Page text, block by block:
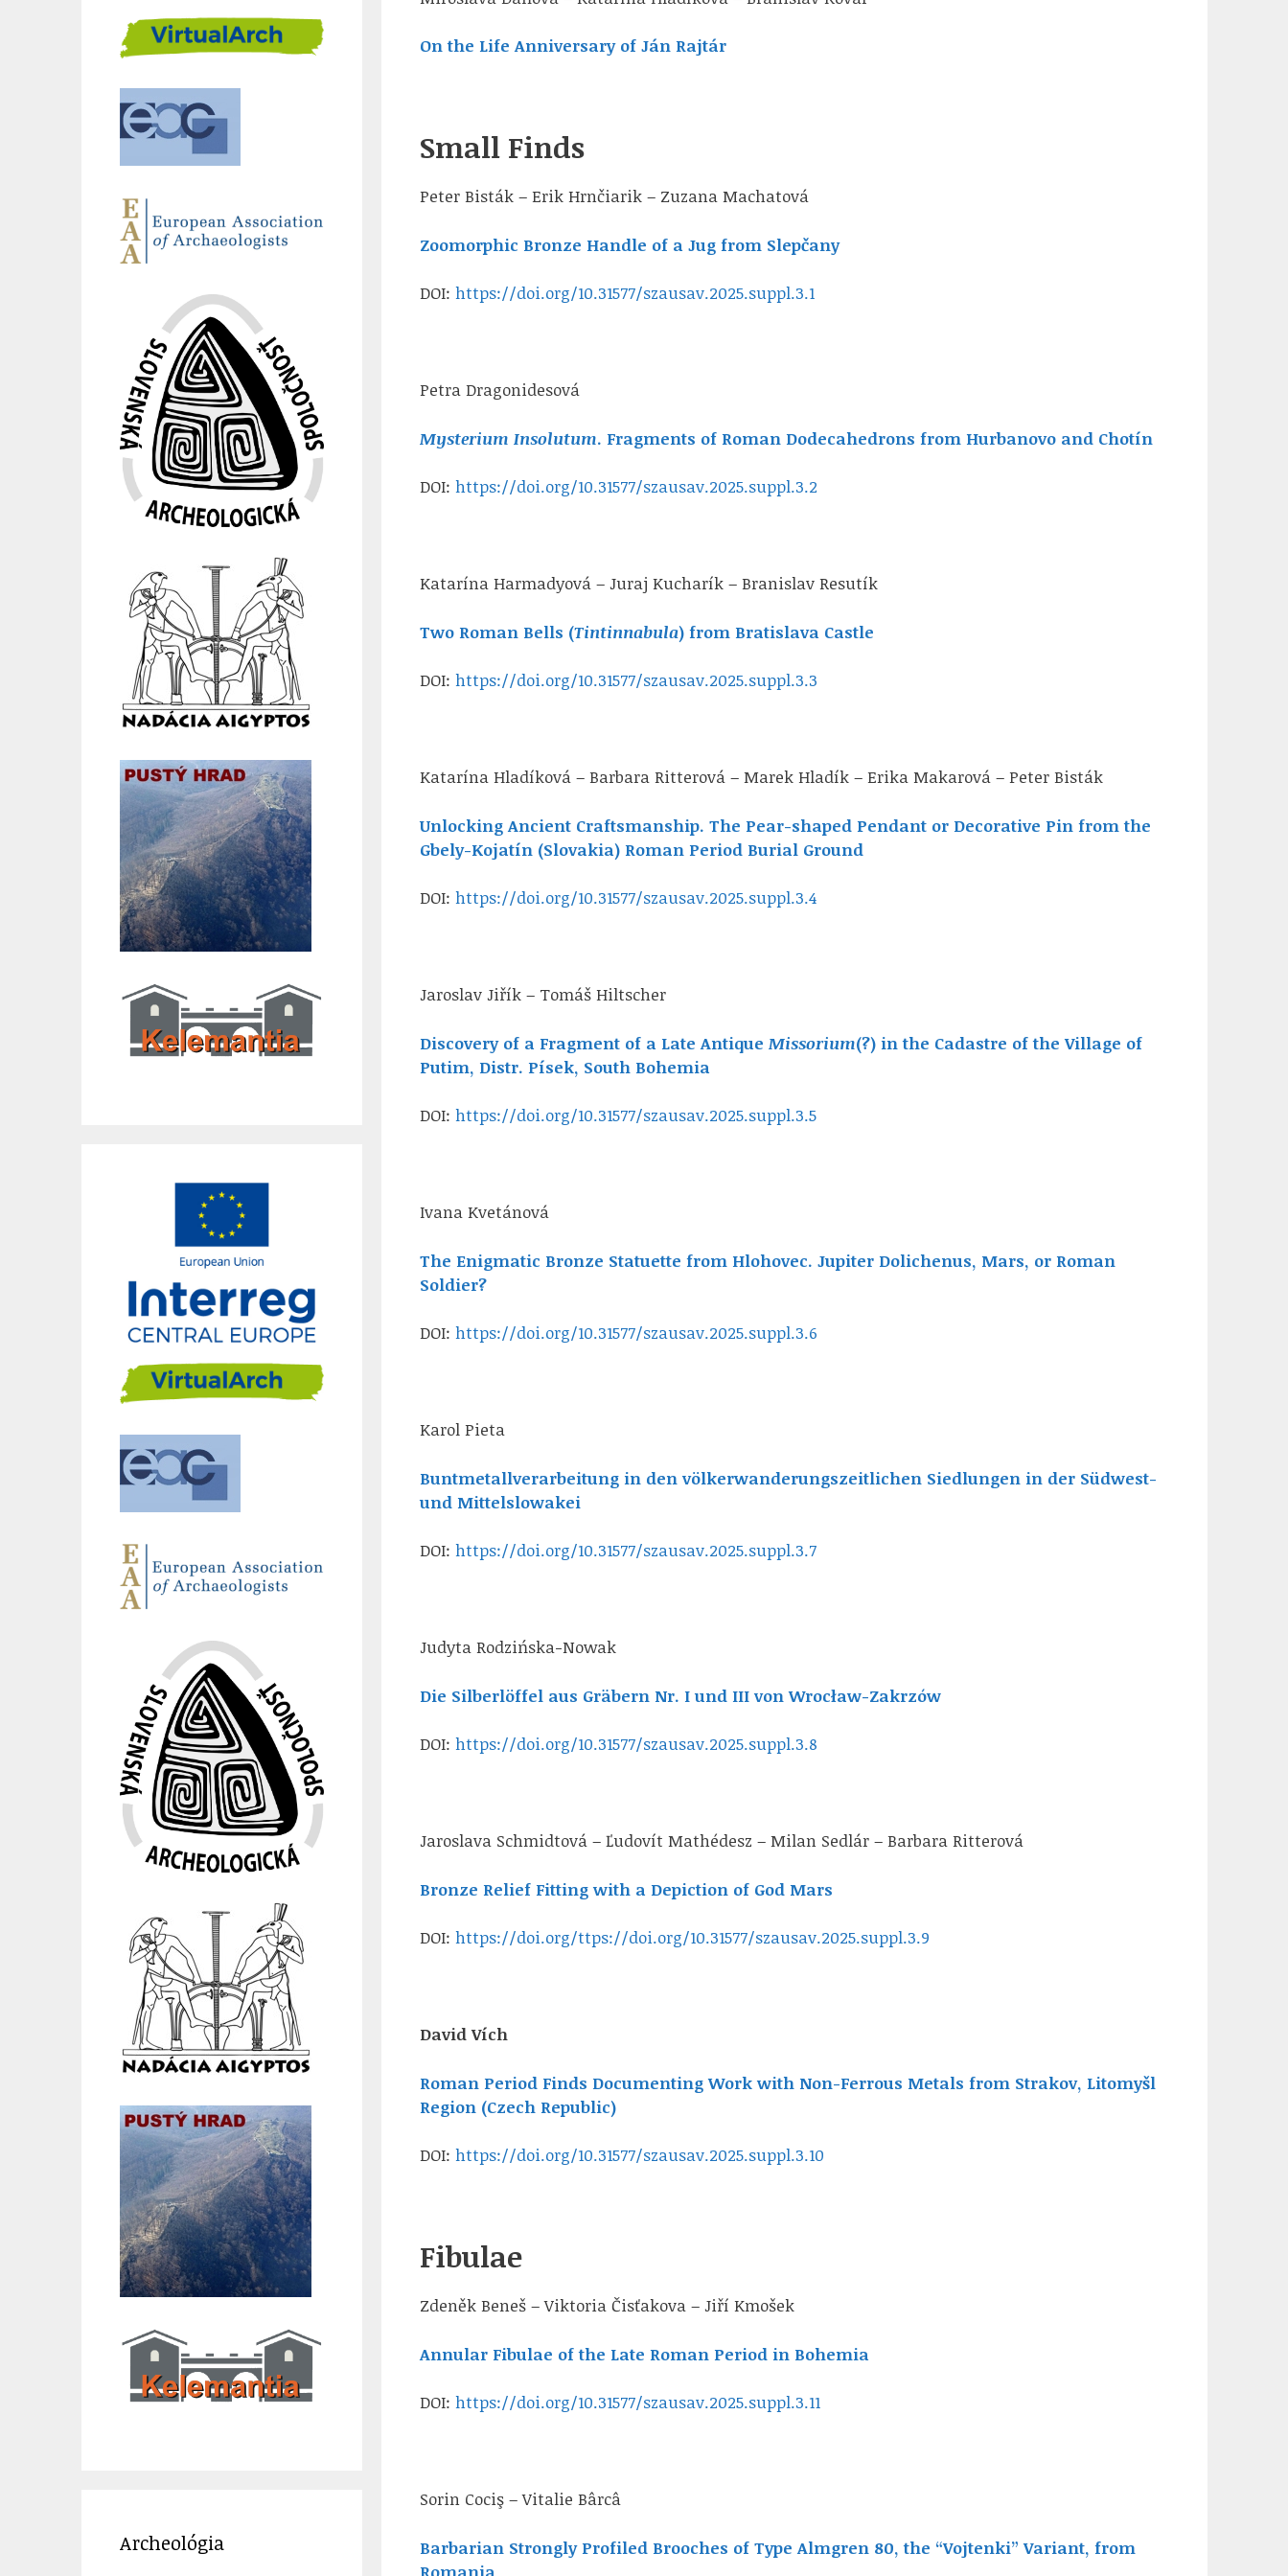
On the Life Anniversary of Ján Rajtár
Small Finds
Peter Bisták – Erik Hrnčiarik – Zuzana Machatová
Zoomorphic Bronze Handle of a Jug from Slepčany
DOI:https://doi.org/10.31577/szausav.2025.suppl.3.1
Petra Dragonidesová
Mysterium Insolutum. Fragments of Roman Dodecahedrons from Hurbanovo and Chotín
DOI:https://doi.org/10.31577/szausav.2025.suppl.3.2
Katarína Harmadyová – Juraj Kucharík – Branislav Resutík
Two Roman Bells (Tintinnabula) from Bratislava Castle
DOI:https://doi.org/10.31577/szausav.2025.suppl.3.3
Katarína Hladíková – Barbara Ritterová – Marek Hladík – Erika Makarová – Peter Bisták
Unlocking Ancient Craftsmanship. The Pear-shaped Pendant or Decorative Pin from the
Gbely-Kojatín (Slovakia) Roman Period Burial Ground
DOI:https://doi.org/10.31577/szausav.2025.suppl.3.4
Jaroslav Jiřík – Tomáš Hiltscher
Discovery of a Fragment of a Late Antique Missorium(?) in the Cadastre of the Village of
Putim, Distr. Písek, South Bohemia
DOI:https://doi.org/10.31577/szausav.2025.suppl.3.5
Ivana Kvetánová
The Enigmatic Bronze Statuette from Hlohovec. Jupiter Dolichenus, Mars, or Roman
Soldier?
DOI:https://doi.org/10.31577/szausav.2025.suppl.3.6
Karol Pieta
Buntmetallverarbeitung in den völkerwanderungszeitlichen Siedlungen in der Südwest-
und Mittelslowakei
DOI:https://doi.org/10.31577/szausav.2025.suppl.3.7
Judyta Rodzińska-Nowak
Die Silberlöffel aus Gräbern Nr. I und III von Wrocław-Zakrzów
DOI:https://doi.org/10.31577/szausav.2025.suppl.3.8
Jaroslava Schmidtová – Ľudovít Mathédesz – Milan Sedlár – Barbara Ritterová
Bronze Relief Fitting with a Depiction of God Mars
DOI:https://doi.org/ttps://doi.org/10.31577/szausav.2025.suppl.3.9
David Vích
Roman Period Finds Documenting Work with Non-Ferrous Metals from Strakov, Litomyšl
Region (Czech Republic)
DOI:https://doi.org/10.31577/szausav.2025.suppl.3.10
Fibulae
Zdeněk Beneš – Viktoria Čisťakova – Jiří Kmošek
Annular Fibulae of the Late Roman Period in Bohemia
DOI:https://doi.org/10.31577/szausav.2025.suppl.3.11
Sorin Cociş – Vitalie Bârcâ
Barbarian Strongly Profiled Brooches of Type Almgren 80, the “Vojtenki” Variant, from
Romania
Archeológia